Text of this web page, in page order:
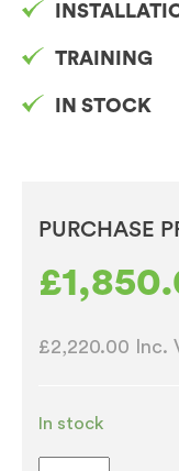
TRAINING
IN STOCK
PURCHASE
£
£2,220.00 Inc.
In stock